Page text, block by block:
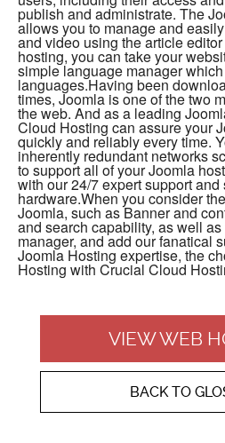
publish and administrate. The
allows you to manage and
and video using the article
hosting, you can take your
simple language manager
languages.Having been
times, Joomla is one of the two
the web. And as a leading
Cloud Hosting can assure your
quickly and reliably every time.
inherently redundant networks
to support all of your Joomla
with our 24/7 expert support and
hardware.When you consider
Joomla, such as Banner and
and search capability, as well
manager, and add our fanatical
Joomla Hosting expertise, the
Hosting with Crucial Cloud
VIEW WEB
BACK TO